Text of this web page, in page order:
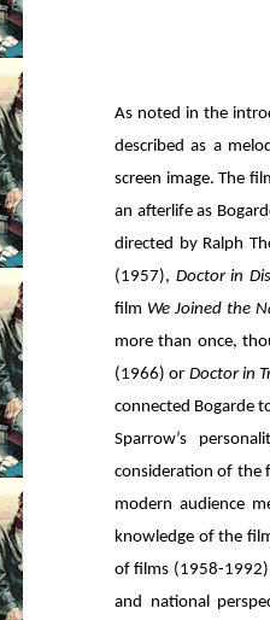
As noted in the
described as a
screen image. The
an afterlife as
directed by Ralph
(1957), Doctor in
film We Joined the
more than once,
(1966) or Doctor in
connected Bogarde
Sparrow’s
consideration of the
modern audience
knowledge of the
of films (1958-
and national